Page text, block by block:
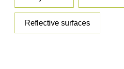
Reflective surfaces